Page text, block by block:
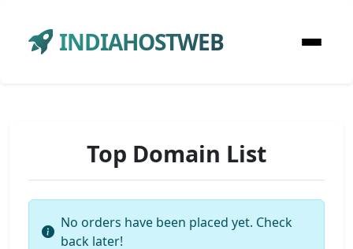
INDIAHOSTWEB
Top Domain List
No orders have been placed yet. Check
back later!